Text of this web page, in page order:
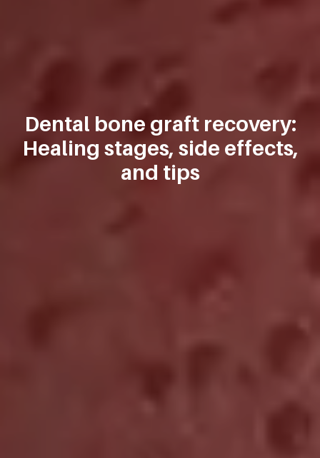
Dental bone graft recovery:
Healing stages, side effects,
and tips